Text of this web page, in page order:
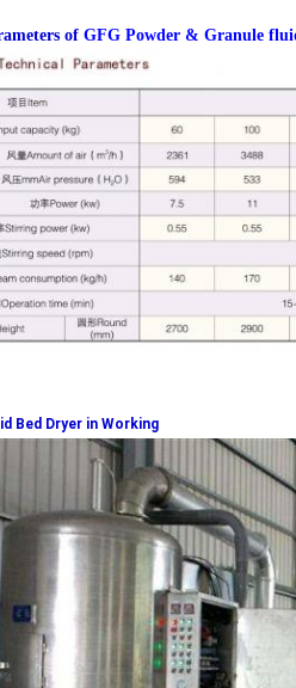
of GFG Powder & Granule
Bed Dryer in Working